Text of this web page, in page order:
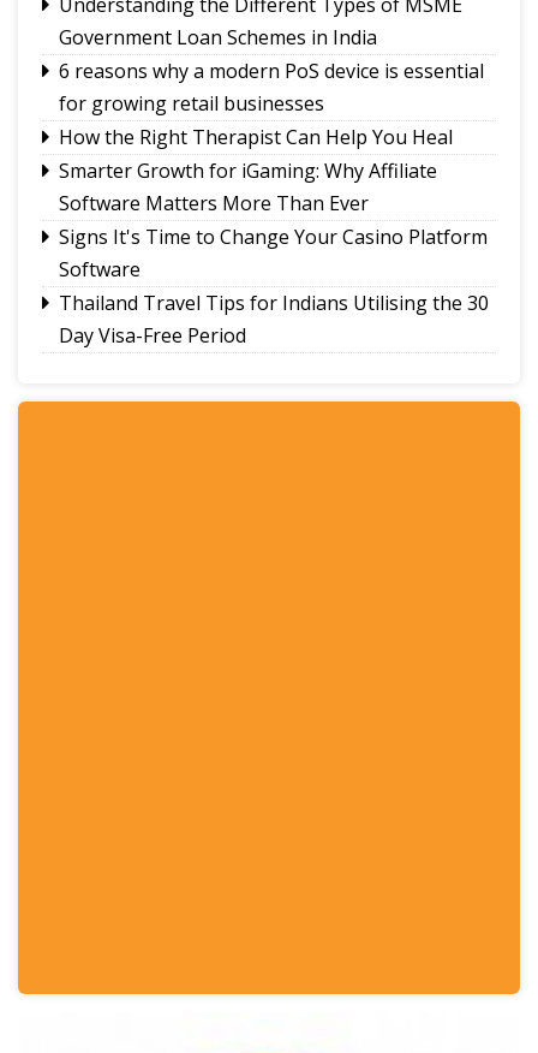
Government Loan Schemes in India
6 reasons why a modern PoS device is essential
for growing retail businesses
How the Right Therapist Can Help You Heal
Smarter Growth for iGaming: Why Affiliate
Software Matters More Than Ever
Signs It's Time to Change Your Casino Platform
Software
Thailand Travel Tips for Indians Utilising the 30
Day Visa-Free Period
Bookkeeping